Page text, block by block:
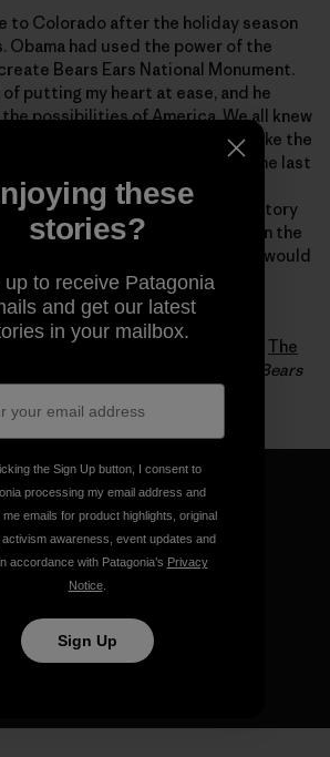
to Colorado after the holiday season
Obama had used the power of the
Bears Ears National Monument.
of putting my heart at ease, and he
possibilities of America. We all knew
coming with Trump, and I felt like the
protected this area would be the last
be happy about from the federal
It was a peaceful feeling, a victory
land and an agreement between the
But it wouldn’t last. Or would
from Luke Mehall’s fifth book, The
his relationship to climbing, Bears
and, of course, the desert.
these
stories?
up to receive Patagonia
and get our latest
in your mailbox.
the Sign Up button, I consent to
processing my email address and
me emails for product highlights, original
awareness, event updates and
accordance with Patagonia’s Privacy
Notice.
Sign Up